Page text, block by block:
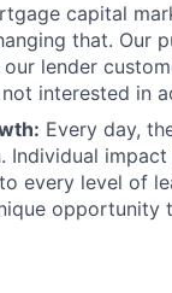
capital
that. Our
lender
interested in
Every day,
Individual
every level of
opportunity